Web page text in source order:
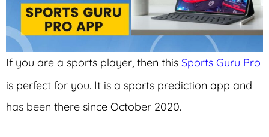
If you are a sports player, then this Sports Guru Pro
is perfect for you. It is a sports prediction app and
has been there since October 2020.